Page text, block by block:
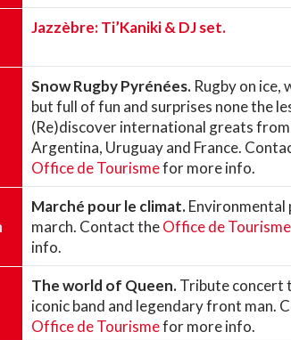
Jazzèbre: Ti’Kaniki & DJ set.
Snow Rugby Pyrénées. Rugby on ice,
but full of fun and surprises none the
(Re)discover international greats from
Argentina, Uruguay and France.
Office de Tourismefor more info.
Marché pour le climat.
march. Contact theOffice de Tourisme
info.
The world of Queen.Tribute concert
iconic band and legendary front man.
Office de Tourismefor more info.